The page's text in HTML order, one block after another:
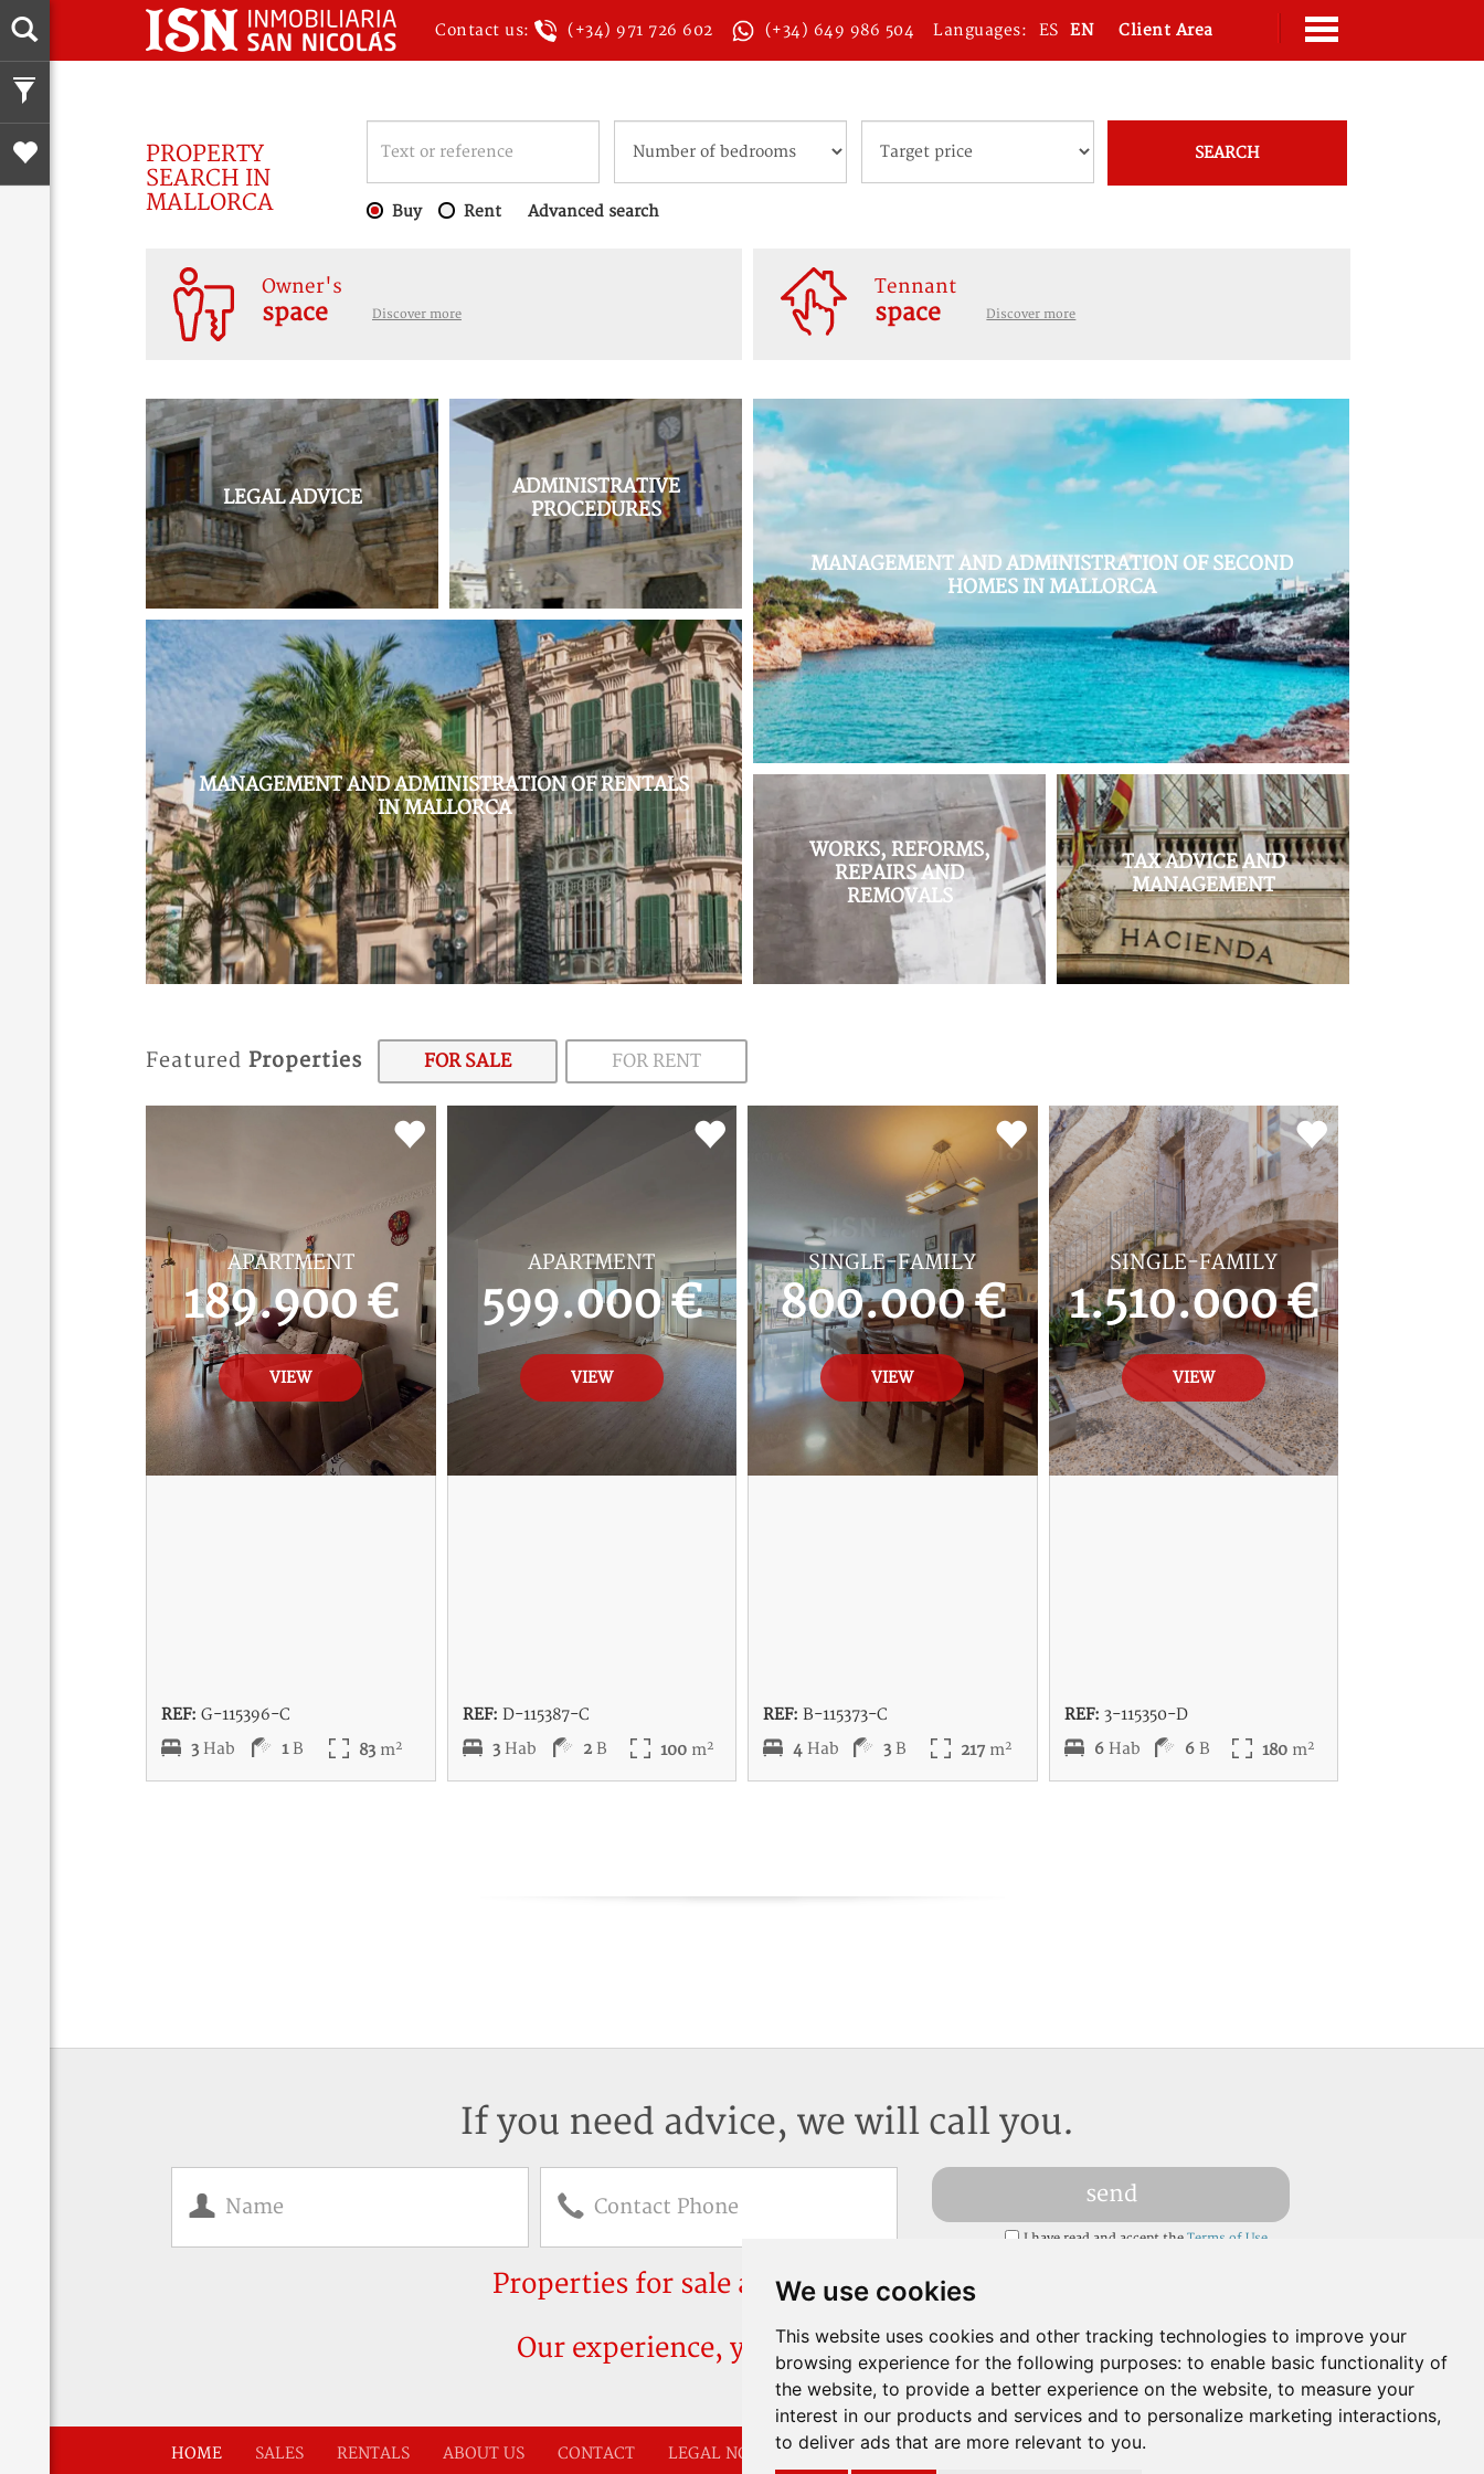
We use cookies
This website uses cookies and other tracking technologies to improve your
browsing experience for the following purposes: to enable basic functionality of
the website, to provide a better experience on the website, to measure your
interest in our products and services and to personalize marketing interactions,
to deliver ads that are more relevant to you.
Contact us: (+34) 971 726 602 (+34) 649 986 504 Languages: ES EN Client Area
PROPERTY
SEARCH IN
MALLORCA
SEARCH
Buy Rent Advanced search
Owner's
space Discover more
Tennant
space Discover more
LEGAL ADVICE
ADMINISTRATIVE
PROCEDURES
MANAGEMENT AND ADMINISTRATION OF SECOND
HOMES IN MALLORCA
MANAGEMENT AND ADMINISTRATION OF RENTALS
IN MALLORCA
WORKS, REFORMS,
REPAIRS AND
REMOVALS
TAX ADVICE AND
MANAGEMENT
Featured Properties FOR SALE FOR RENT
APARTMENT
189.900 €
VIEW
REF: G-115396-C
3 Hab 1B 83 m2
APARTMENT
599.000 €
VIEW
REF: D-115387-C
3 Hab 2 B 100 m2
SINGLE-FAMILY
800.000 €
VIEW
REF: B-115373-C
4 Hab 3B 217 m2
SINGLE-FAMILY
1.510.000 €
VIEW
REF: 3-115350-D
6 Hab 6 B 180 m2
If you need advice, we will call you.
send
I have read and accept theTerms of Use
Properties for sale and rent in Mallorca
Our experience, your peace of mind
HOME SALES RENTALS ABOUT US CONTACT LEGAL NOTICE COOKIE POLICY Languages: